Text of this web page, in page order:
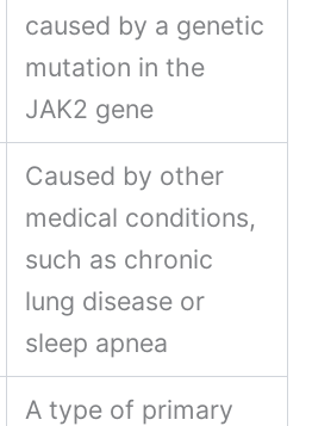
caused by a genetic
mutation in the
JAK2 gene
Caused by other
medical conditions,
such as chronic
lung disease or
sleep apnea
A type of primary